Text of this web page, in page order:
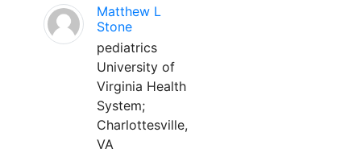
Matthew L
Stone
pediatrics
University of
Virginia Health
System;
Charlottesville,
VA